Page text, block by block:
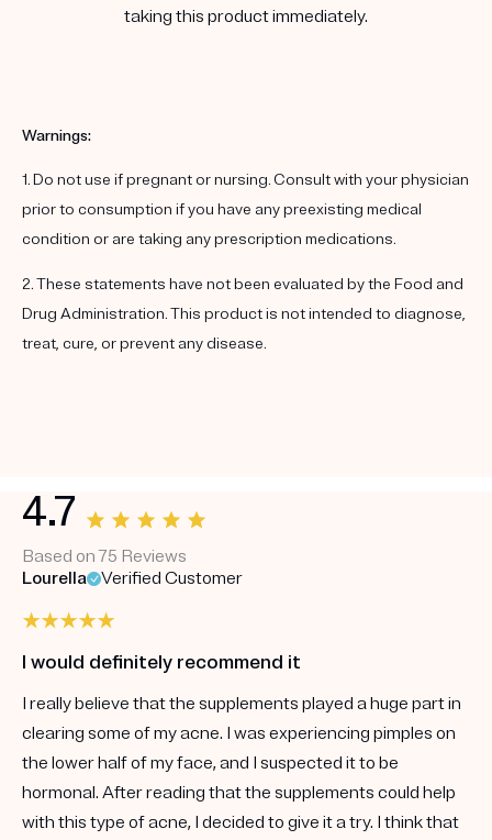
taking this product immediately.
Warnings:
1. Do not use if pregnant or nursing. Consult with your physician
prior to consumption if you have any preexisting medical
condition or are taking any prescription medications.
2. These statements have not been evaluated by the Food and
Drug Administration. This product is not intended to diagnose,
treat, cure, or prevent any disease.
4.7
Based on 75 Reviews
Lourella
Verified Customer
I would definitely recommend it
I really believe that the supplements played a huge part in
clearing some of my acne. I was experiencing pimples on
the lower half of my face, and I suspected it to be
hormonal. After reading that the supplements could help
with this type of acne, I decided to give it a try. I think that